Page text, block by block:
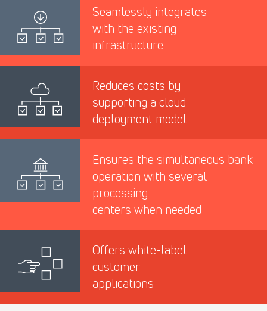
Seamlessly integrates
with the existing
infrastructure
Reduces costs by
supporting a cloud
deployment model
Ensures the simultaneous bank
operation with several
processing
centers when needed
Offers white-label
customer
applications